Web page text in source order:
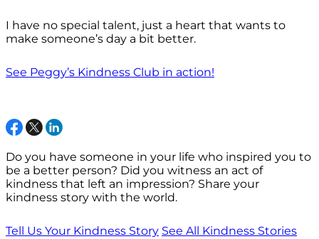
I have no special talent, just a heart that wants to
make someone’s day a bit better.
See Peggy’s Kindness Club in action!
Do you have someone in your life who inspired you to
be a better person? Did you witness an act of
kindness that left an impression? Share your
kindness story with the world.
Tell Us Your Kindness Story See All Kindness Stories